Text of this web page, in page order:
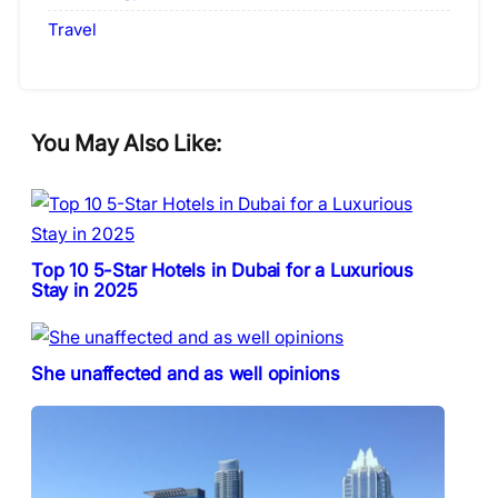
Travel
You May Also Like:
Top 10 5-Star Hotels in Dubai for a Luxurious
Stay in 2025
She unaffected and as well opinions